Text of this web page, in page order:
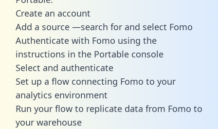
Create an account
Add a source —search for and select Fomo
Authenticate with Fomo using the
instructions in the Portable console
Select and authenticate
Set up a flow connecting Fomo to your
analytics environment
Run your flow to replicate data from Fomo to
your warehouse